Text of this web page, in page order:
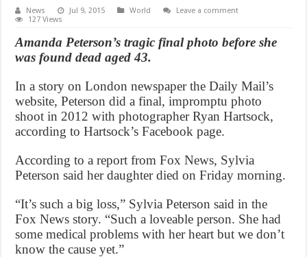
News Jul 9, 2015 World
Leave a comment
127 Views
Amanda Peterson’s tragic final photo before she
was found dead aged 43.
In a story on London newspaper the Daily Mail’s
website, Peterson did a final, impromptu photo
shoot in 2012 with photographer Ryan Hartsock,
according to Hartsock’s Facebook page.
According to a report from Fox News, Sylvia
Peterson said her daughter died on Friday morning.
“It’s such a big loss,” Sylvia Peterson said in the
Fox News story. “Such a loveable person. She had
some medical problems with her heart but we don’t
know the cause yet.”